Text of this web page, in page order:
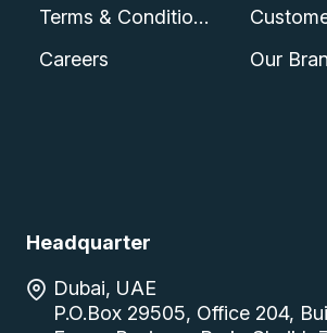
Terms & Conditions
Careers
Our
Headquarter
Dubai, UAE
P.O.Box 29505, Office 204,